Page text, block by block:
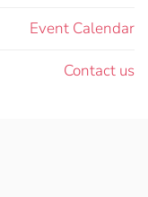
Event Calendar
Contact us